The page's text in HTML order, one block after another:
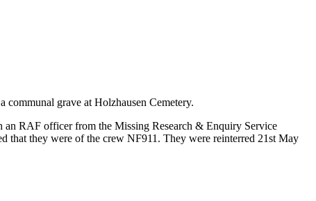
grave at Holzhausen Cemetery.
an RAF officer from the Missing Research & Enquiry Service
that they were of the crew NF911. They were reinterred 21st May